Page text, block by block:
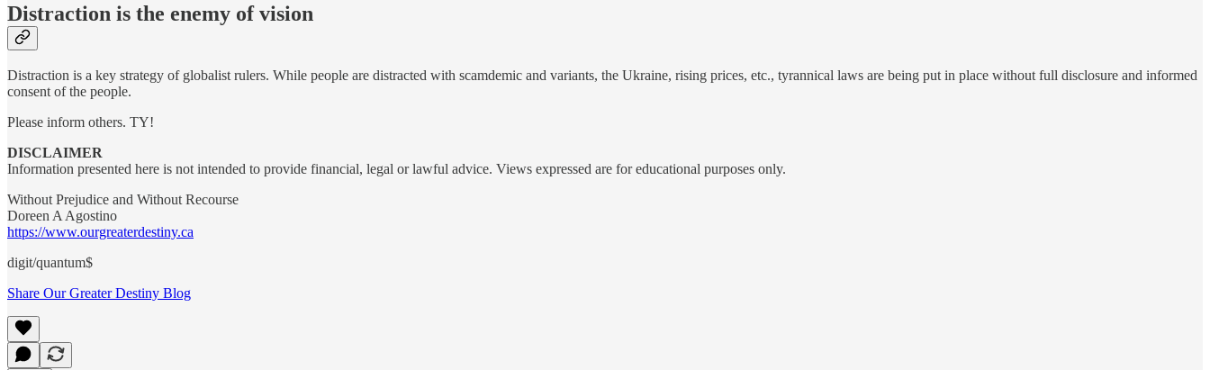
Distraction is the enemy of vision
Distraction is a key strategy of globalist rulers. While people are distracted with scamdemic and variants, the Ukraine, rising prices, etc., tyrannical laws are being put in place without full disclosure and informed
consent of the people.
Please inform others. TY!
DISCLAIMER
Information presented here is not intended to provide financial, legal or lawful advice. Views expressed are for educational purposes only.
Without Prejudice and Without Recourse
Doreen A Agostino
https://www.ourgreaterdestiny.ca
digit/quantum$
Share Our Greater Destiny Blog